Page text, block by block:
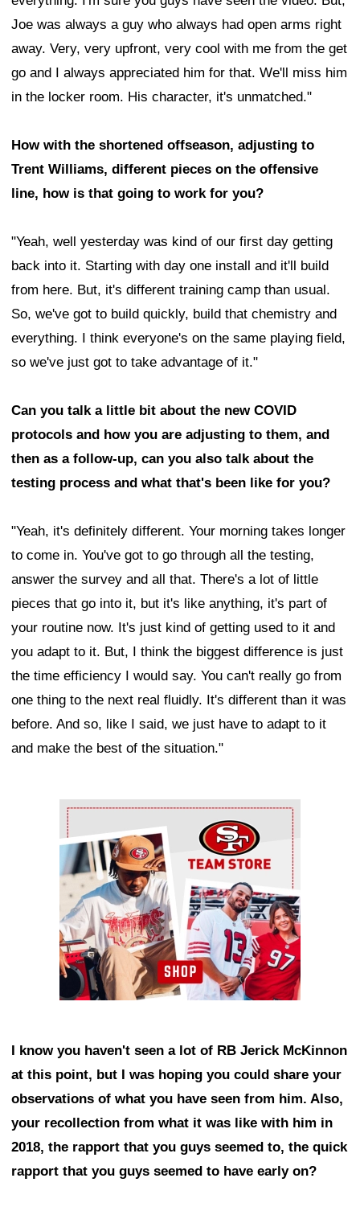
Joe was always a guy who always had open arms right
away. Very, very upfront, very cool with me from the get
go and I always appreciated him for that. We'll miss him
in the locker room. His character, it's unmatched."
How with the shortened offseason, adjusting to
Trent Williams, different pieces on the offensive
line, how is that going to work for you?
"Yeah, well yesterday was kind of our first day getting
back into it. Starting with day one install and it'll build
from here. But, it's different training camp than usual.
So, we've got to build quickly, build that chemistry and
everything. I think everyone's on the same playing field,
so we've just got to take advantage of it."
Can you talk a little bit about the new COVID
protocols and how you are adjusting to them, and
then as a follow-up, can you also talk about the
testing process and what that's been like for you?
"Yeah, it's definitely different. Your morning takes longer
to come in. You've got to go through all the testing,
answer the survey and all that. There's a lot of little
pieces that go into it, but it's like anything, it's part of
your routine now. It's just kind of getting used to it and
you adapt to it. But, I think the biggest difference is just
the time efficiency I would say. You can't really go from
one thing to the next real fluidly. It's different than it was
before. And so, like I said, we just have to adapt to it
and make the best of the situation."
Ad Block
I know you haven't seen a lot of RB Jerick McKinnon
at this point, but I was hoping you could share your
observations of what you have seen from him. Also,
your recollection from what it was like with him in
2018, the rapport that you guys seemed to, the quick
rapport that you guys seemed to have early on?